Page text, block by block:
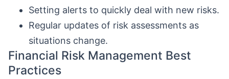
Setting alerts to quickly deal with new risks.
Regular updates of risk assessments as
situations change.
Financial Risk Management Best
Practices